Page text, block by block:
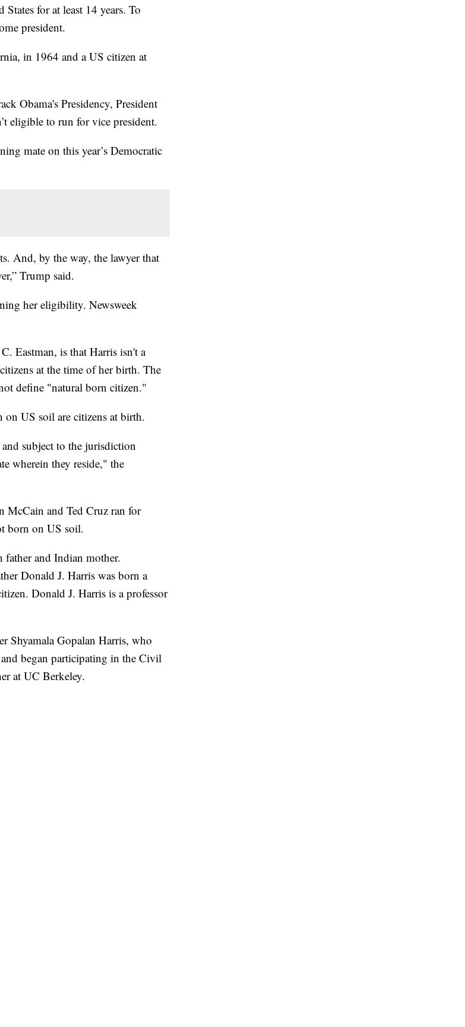
for at least 14 years. To
president.
in 1964 and a US citizen at
Obama's Presidency, President
eligible to run for vice president.
mate on this year’s Democratic
And, by the way, the lawyer that
Trump said.
her eligibility. Newsweek
Eastman, is that Harris isn't a
at the time of her birth. The
define "natural born citizen."
on US soil are citizens at birth.
subject to the jurisdiction
wherein they reside," the
McCain and Ted Cruz ran for
born on US soil.
father and Indian mother.
Donald J. Harris was born a
Donald J. Harris is a professor
Shyamala Gopalan Harris, who
began participating in the Civil
at UC Berkeley.